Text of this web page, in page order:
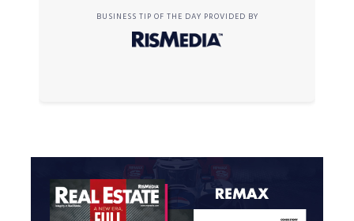
BUSINESS TIP OF THE DAY PROVIDED BY